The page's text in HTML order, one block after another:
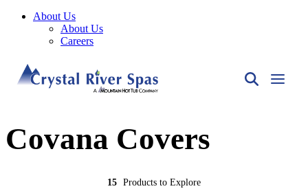
About Us
About Us
Careers
Covana Covers
15 Products to Explore